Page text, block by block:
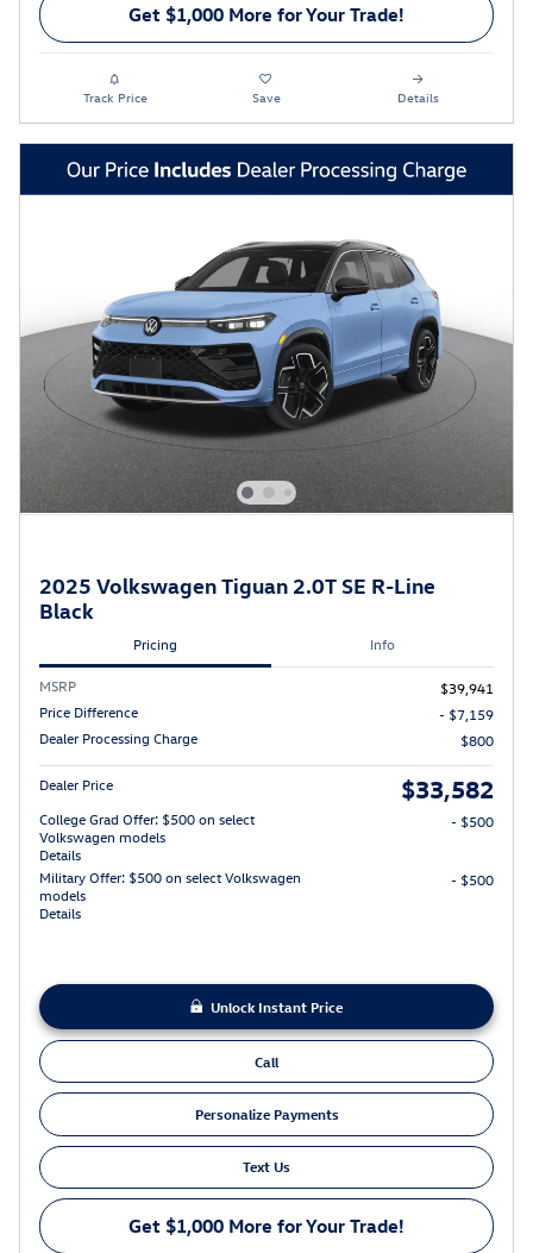
Get $1,000 More for Your Trade!
Track Price Save Details
2025 Volkswagen Tiguan 2.0T SE R-Line
Black
Pricing Info
MSRP
$39,941
Price Difference
- $7,159
Dealer Processing Charge
$800
Dealer Price $33,582
College Grad Offer: $500 on select
Volkswagen models
Details
- $500
Military Offer: $500 on select Volkswagen
models
Details
- $500
Unlock Instant Price
Call
Personalize Payments
Text Us
Get $1,000 More for Your Trade!